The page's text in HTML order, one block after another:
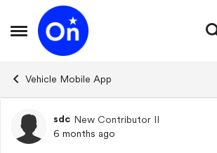
Open Side Menu
Skip to content
Vehicle Mobile App
Forum Discussion
sdc New Contributor II
6 months ago